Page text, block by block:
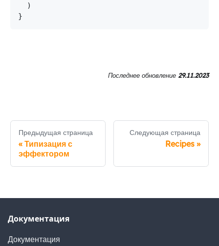
)
}
Последнее обновление 29.11.2023
Предыдущая страница
« Типизация с
эффектором
Следующая страница
Recipes »
Документация
Документация